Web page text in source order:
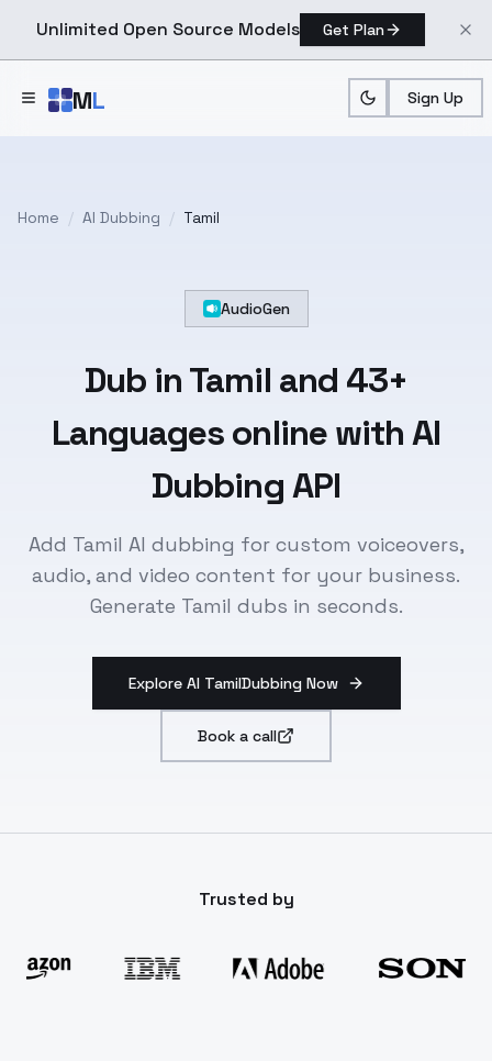
Unlimited Open Source Models Get Plan
ML Sign Up
Home / AI Dubbing / Tamil
AudioGen
Dub in Tamil and 43+
Languages online with AI
Dubbing API
Add Tamil AI dubbing for custom voiceovers,
audio, and video content for your business.
Generate Tamil dubs in seconds.
Explore AI TamilDubbing Now
Book a call
Trusted by